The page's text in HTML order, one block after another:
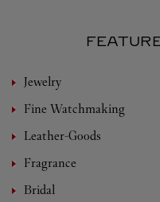
Jewelry
Fine Watchmaking
Leather-Goods
Fragrance
Bridal